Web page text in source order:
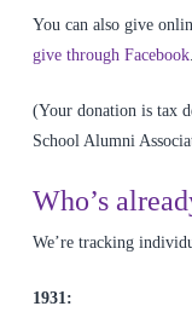
You can also give
give through Facebook.
(Your donation is tax
School Alumni
Who’s
We’re tracking
1931: